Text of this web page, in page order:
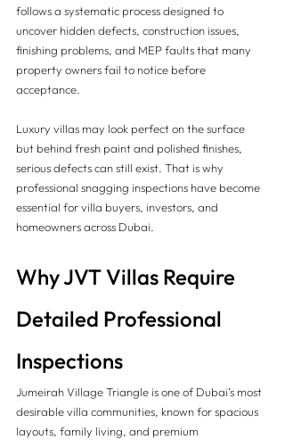
follows a systematic process designed to
uncover hidden defects, construction issues,
finishing problems, and MEP faults that many
property owners fail to notice before
acceptance.
Luxury villas may look perfect on the surface
but behind fresh paint and polished finishes,
serious defects can still exist. That is why
professional snagging inspections have become
essential for villa buyers, investors, and
homeowners across Dubai.
Why JVT Villas Require
Detailed Professional
Inspections
Jumeirah Village Triangle is one of Dubai’s most
desirable villa communities, known for spacious
layouts, family living, and premium